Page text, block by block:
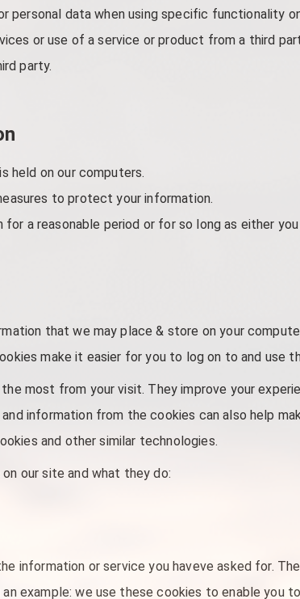
personal data when using specific functionality
or use of a service or product from a third
party.
held on our computers.
to protect your information.
a reasonable period or for so long as either
that we may place & store on your
make it easier for you to log on to and use
most from your visit. They improve your
information from the cookies can also help
and other similar technologies.
our site and what they do:
information or service you haveve asked for.
example: we use these cookies to enable you